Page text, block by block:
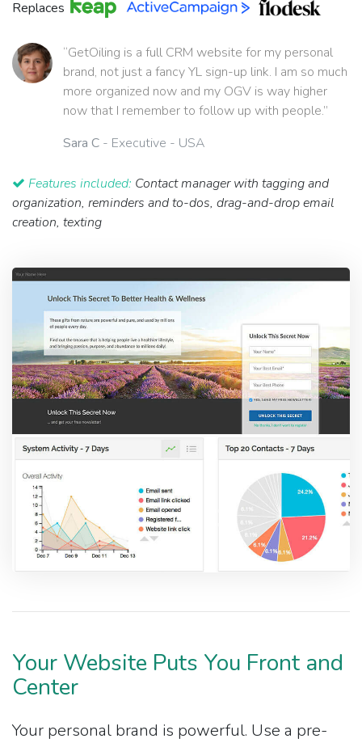
Replaces
“GetOiling is a full CRM website for my personal
brand, not just a fancy YL sign-up link. I am so much
more organized now and my OGV is way higher
now that I remember to follow up with people.”
Sara C - Executive - USA
Features included: Contact manager with tagging and
organization, reminders and to-dos, drag-and-drop email
creation, texting
Your Website Puts You Front and
Center
Your personal brand is powerful. Use a pre-